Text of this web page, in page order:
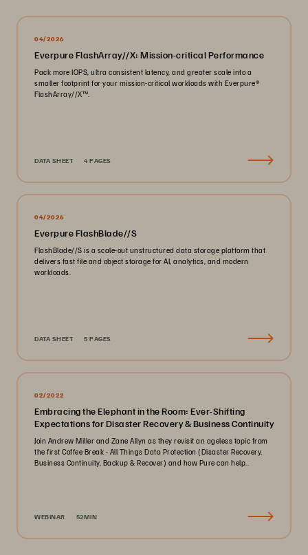
04/2026
Everpure FlashArray//X: Mission-critical Performance
Pack more IOPS, ultra consistent latency, and greater scale into a
smaller footprint for your mission-critical workloads with Everpure®️
FlashArray//X™️.
DATA SHEET 4 PAGES
04/2026
Everpure FlashBlade//S
FlashBlade//S is a scale-out unstructured data storage platform that
delivers fast file and object storage for AI, analytics, and modern
workloads.
DATA SHEET 5 PAGES
02/2022
Embracing the Elephant in the Room: Ever-Shifting
Expectations for Disaster Recovery & Business Continuity
Join Andrew Miller and Zane Allyn as they revisit an ageless topic from
the first Coffee Break - All Things Data Protection (Disaster Recovery,
Business Continuity, Backup & Recover) and how Pure can help..
WEBINAR 52MIN